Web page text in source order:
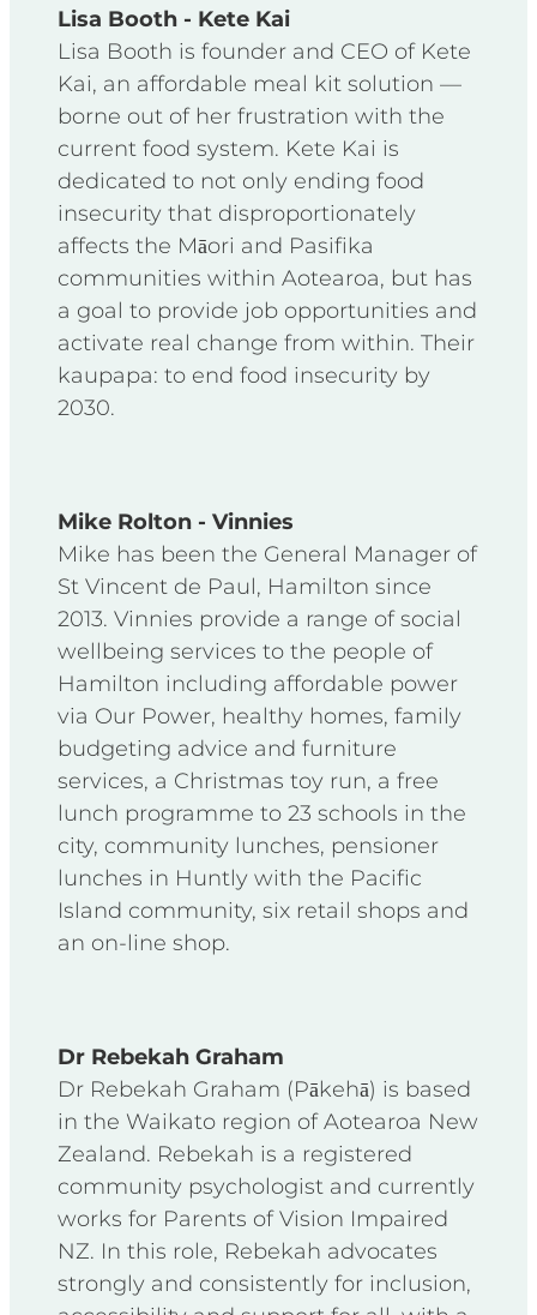
Lisa Booth - Kete Kai
Lisa Booth is founder and CEO of Kete
Kai, an affordable meal kit solution —
borne out of her frustration with the
current food system. Kete Kai is
dedicated to not only ending food
insecurity that disproportionately
affects the Māori and Pasifika
communities within Aotearoa, but has
a goal to provide job opportunities and
activate real change from within. Their
kaupapa: to end food insecurity by
2030.
Mike Rolton - Vinnies
Mike has been the General Manager of
St Vincent de Paul, Hamilton since
2013. Vinnies provide a range of social
wellbeing services to the people of
Hamilton including affordable power
via Our Power, healthy homes, family
budgeting advice and furniture
services, a Christmas toy run, a free
lunch programme to 23 schools in the
city, community lunches, pensioner
lunches in Huntly with the Pacific
Island community, six retail shops and
an on-line shop.
Dr Rebekah Graham
Dr Rebekah Graham (Pākehā) is based
in the Waikato region of Aotearoa New
Zealand. Rebekah is a registered
community psychologist and currently
works for Parents of Vision Impaired
NZ. In this role, Rebekah advocates
strongly and consistently for inclusion,